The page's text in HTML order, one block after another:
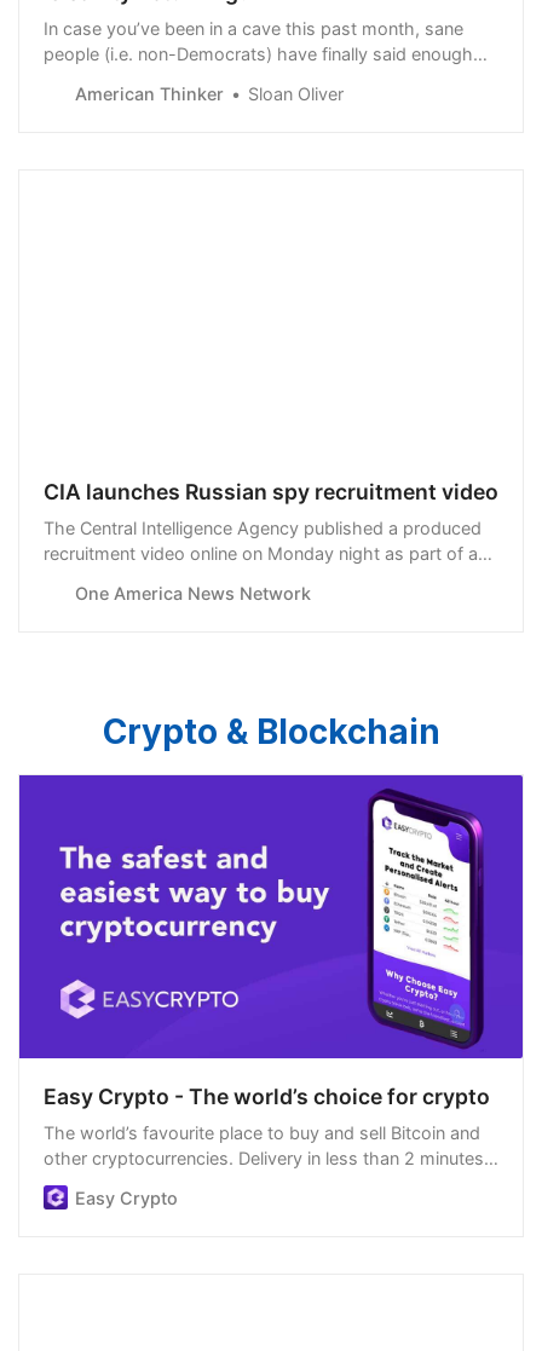
In case you’ve been in a cave this past month, sane
people (i.e. non-Democrats) have finally said enough
force onto us. I’m referring to the firestorm rejection
American Thinker Sloan Oliver
CIA launches Russian spy recruitment video
The Central Intelligence Agency published a produced
recruitment video online on Monday night as part of a
believe to be an “unprecedented” opportunity to
One America News Network
Crypto & Blockchain
Easy Crypto - The world’s choice for crypto
The world’s favourite place to buy and sell Bitcoin and
other cryptocurrencies. Delivery in less than 2 minutes,
easiest order process, and we’re open 24/7.
Easy Crypto